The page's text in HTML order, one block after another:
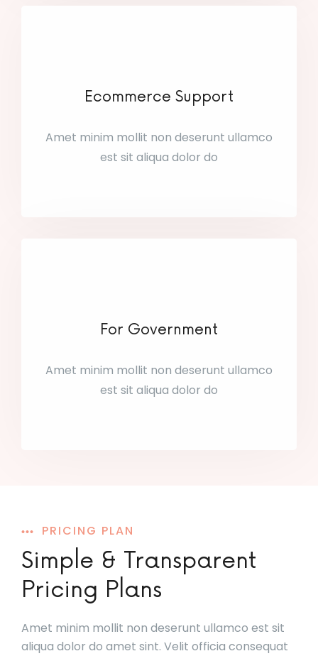
Ecommerce Support
Amet minim mollit non deserunt ullamco
est sit aliqua dolor do
For Government
Amet minim mollit non deserunt ullamco
est sit aliqua dolor do
PRICING PLAN
Simple & Transparent
Pricing Plans
Amet minim mollit non deserunt ullamco est sit
aliqua dolor do amet sint. Velit officia consequat